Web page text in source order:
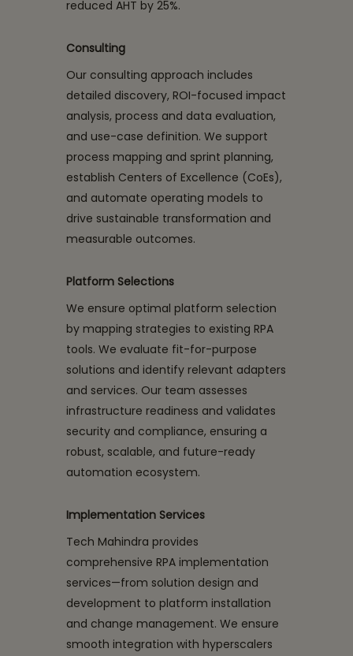
reduced AHT by 25%.
Consulting
Our consulting approach includes
detailed discovery, ROI-focused impact
analysis, process and data evaluation,
and use-case definition. We support
process mapping and sprint planning,
establish Centers of Excellence (CoEs),
and automate operating models to
drive sustainable transformation and
measurable outcomes.
Platform Selections
We ensure optimal platform selection
by mapping strategies to existing RPA
tools. We evaluate fit-for-purpose
solutions and identify relevant adapters
and services. Our team assesses
infrastructure readiness and validates
security and compliance, ensuring a
robust, scalable, and future-ready
automation ecosystem.
Implementation Services
Tech Mahindra provides
comprehensive RPA implementation
services—from solution design and
development to platform installation
and change management. We ensure
smooth integration with hyperscalers